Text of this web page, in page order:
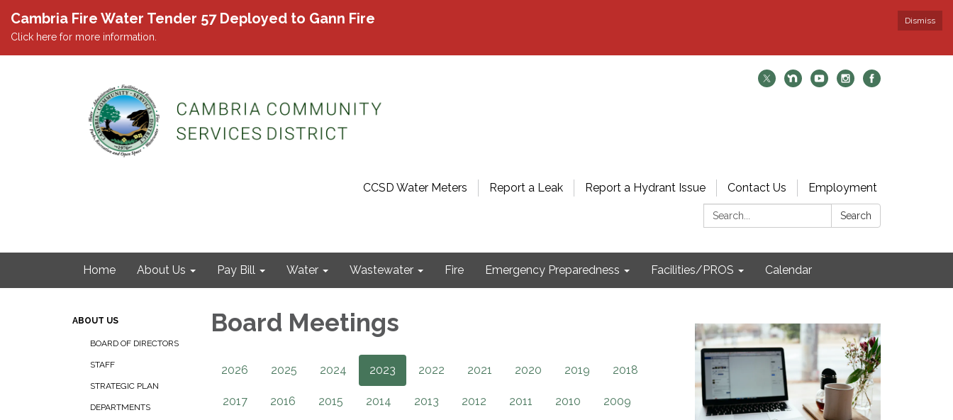
Dismiss
Cambria Fire Water Tender 57 Deployed to Gann Fire
Click here for more information.
CCSD Water Meters Report a Leak Report a Hydrant Issue Contact Us
Employment
Search:
Search
Home About Us Pay Bill Water Wastewater Fire Emergency Preparedness Facilities/PROS Calendar
ABOUT US
BOARD OF DIRECTORS
STAFF
STRATEGIC PLAN
DEPARTMENTS
Board Meetings
2026 2025 2024 2023 2022 2021 2020 2019 2018
2017 2016 2015 2014 2013 2012 2011 2010 2009